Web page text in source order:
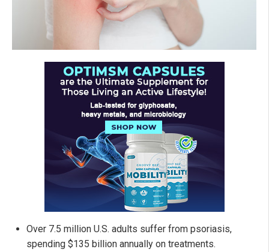
Over 7.5 million U.S. adults suffer from psoriasis,
spending $135 billion annually on treatments.